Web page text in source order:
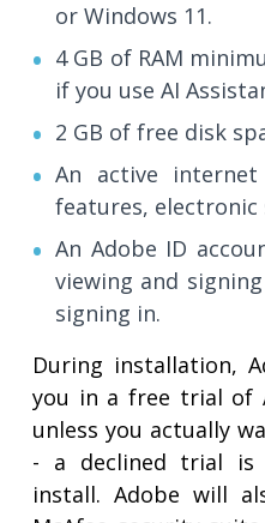
or Windows 11.
4 GB of RAM
if you use AI
2 GB of free disk
An active
features, electronic
An Adobe ID
viewing and
signing in.
During installation,
you in a free trial of
unless you actually
- a declined trial is
install. Adobe will